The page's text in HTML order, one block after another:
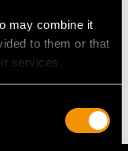
may combine it
to them or that
services.